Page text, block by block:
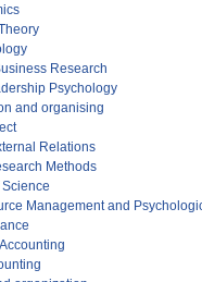
Research
Psychology
and organising
Relations
Methods
Management and